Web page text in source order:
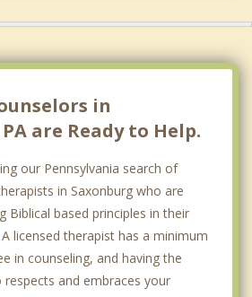
in
are Ready to Help.
our Pennsylvania search of
in Saxonburg who are
Biblical based principles in their
licensed therapist has a minimum
in counseling, and having the
and embraces your